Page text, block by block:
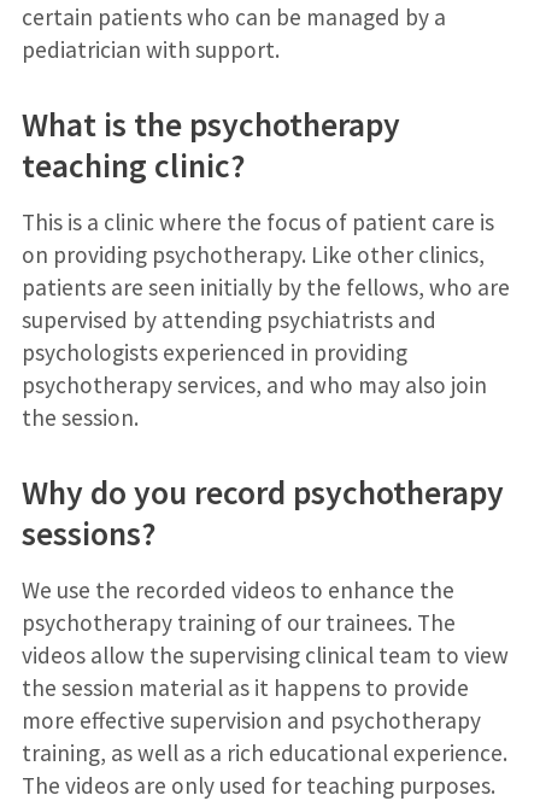
certain patients who can be managed by a
pediatrician with support.
What is the psychotherapy
teaching clinic?
This is a clinic where the focus of patient care is
on providing psychotherapy. Like other clinics,
patients are seen initially by the fellows, who are
supervised by attending psychiatrists and
psychologists experienced in providing
psychotherapy services, and who may also join
the session.
Why do you record psychotherapy
sessions?
We use the recorded videos to enhance the
psychotherapy training of our trainees. The
videos allow the supervising clinical team to view
the session material as it happens to provide
more effective supervision and psychotherapy
training, as well as a rich educational experience.
The videos are only used for teaching purposes.